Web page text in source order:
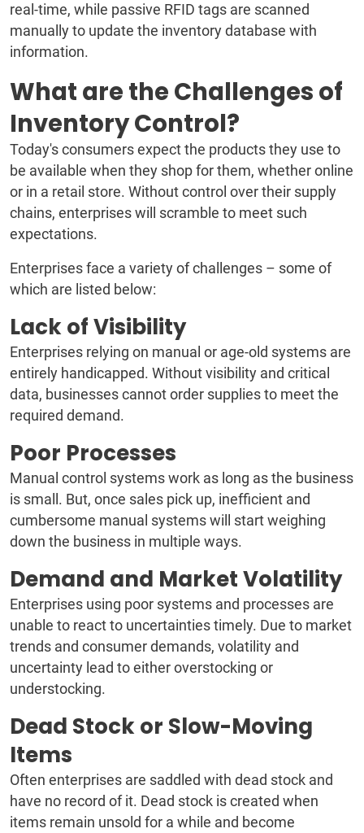
real-time, while passive RFID tags are scanned
manually to update the inventory database with
information.
What are the Challenges of
Inventory Control?
Today's consumers expect the products they use to
be available when they shop for them, whether online
or in a retail store. Without control over their supply
chains, enterprises will scramble to meet such
expectations.
Enterprises face a variety of challenges – some of
which are listed below:
Lack of Visibility
Enterprises relying on manual or age-old systems are
entirely handicapped. Without visibility and critical
data, businesses cannot order supplies to meet the
required demand.
Poor Processes
Manual control systems work as long as the business
is small. But, once sales pick up, inefficient and
cumbersome manual systems will start weighing
down the business in multiple ways.
Demand and Market Volatility
Enterprises using poor systems and processes are
unable to react to uncertainties timely. Due to market
trends and consumer demands, volatility and
uncertainty lead to either overstocking or
understocking.
Dead Stock or Slow-Moving
Items
Often enterprises are saddled with dead stock and
have no record of it. Dead stock is created when
items remain unsold for a while and become